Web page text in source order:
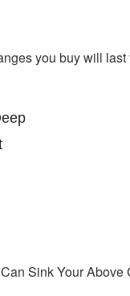
you buy will
Sink Your